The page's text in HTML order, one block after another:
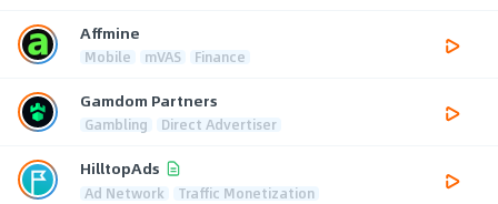
Affmine
Mobile mVAS Finance
Gamdom Partners
Gambling Direct Advertiser
HilltopAds
Ad Network Traffic Monetization